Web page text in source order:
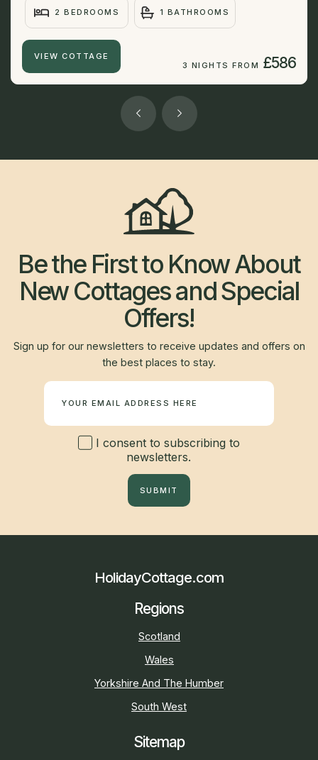
2 BEDROOMS 1 BATHROOMS
VIEW COTTAGE
3 NIGHTS FROM £586
Be the First to Know About
New Cottages and Special
Offers!
Sign up for our newsletters to receive updates and offers on
the best places to stay.
I consent to subscribing to
newsletters.
SUBMIT
HolidayCottage.com
Regions
Scotland
Wales
Yorkshire And The Humber
South West
Sitemap